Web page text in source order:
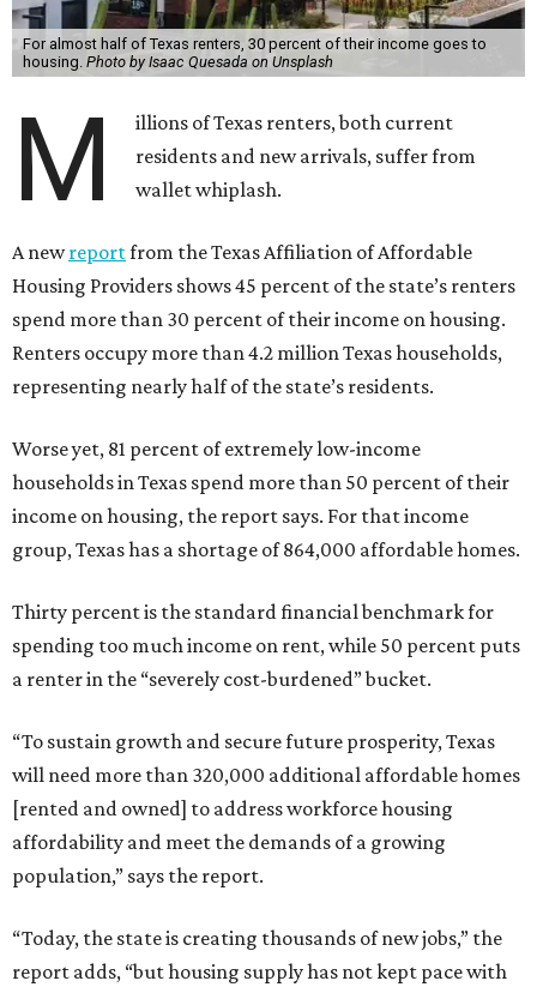
For almost half of Texas renters, 30 percent of their income goes to
housing. Photo by Isaac Quesada on Unsplash
M
illions of Texas renters, both current
residents and new arrivals, suffer from
wallet whiplash.
A newreportfrom the Texas Affiliation of Affordable
Housing Providers shows 45 percent of the state’s renters
spend more than 30 percent of their income on housing.
Renters occupy more than 4.2 million Texas households,
representing nearly half of the state’s residents.
Worse yet, 81 percent of extremely low-income
households in Texas spend more than 50 percent of their
income on housing, the report says. For that income
group, Texas has a shortage of 864,000 affordable homes.
Thirty percent is the standard financial benchmark for
spending too much income on rent, while 50 percent puts
a renter in the “severely cost-burdened” bucket.
“To sustain growth and secure future prosperity, Texas
will need more than 320,000 additional affordable homes
[rented and owned] to address workforce housing
affordability and meet the demands of a growing
population,” says the report.
“Today, the state is creating thousands of new jobs,” the
report adds, “but housing supply has not kept pace with